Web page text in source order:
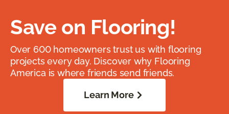
Save on Flooring!
Over 600 homeowners trust us with flooring
projects every day. Discover why Flooring
America is where friends send friends.
Learn More